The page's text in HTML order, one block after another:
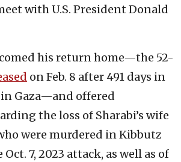
with U.S. President Donald
his return home—the 52-
on Feb. 8 after 491 days in
Gaza—and offered
the loss of Sharabi’s wife
were murdered in Kibbutz
7, 2023 attack, as well as of